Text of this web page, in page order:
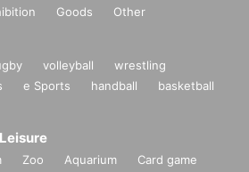
Goods Other
volleyball
wrestling
e Sports handball
basketball
Zoo Aquarium
Card game